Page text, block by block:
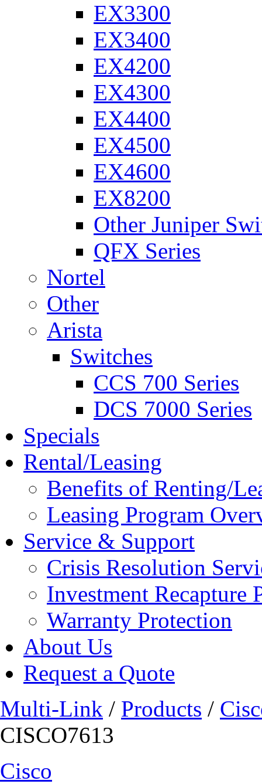
EX3300
EX3400
EX4200
EX4300
EX4400
EX4500
EX4600
EX8200
Other Juniper
QFX Series
Nortel
Other
Arista
Switches
CCS 700 Series
DCS 7000 Series
Specials
Rental/Leasing
Benefits of Renting/
Leasing Program
Service & Support
Crisis Resolution
Investment Recapture
Warranty Protection
About Us
Request a Quote
Multi-Link / Products /
CISCO7613
Cisco